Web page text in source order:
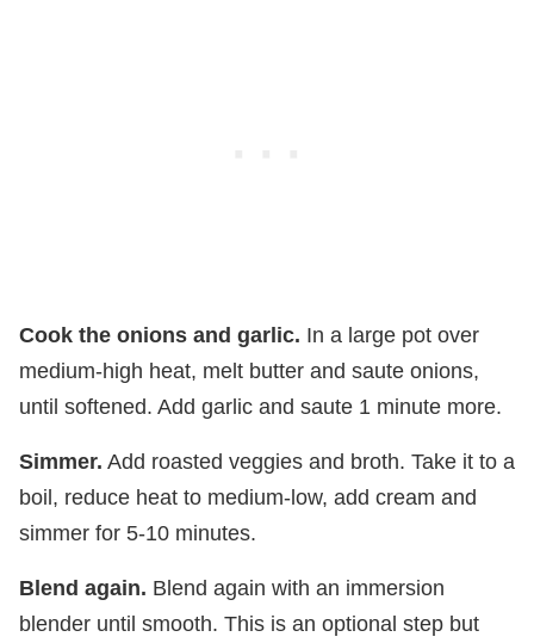
Cook the onions and garlic. In a large pot over
medium-high heat, melt butter and saute onions,
until softened. Add garlic and saute 1 minute more.
Simmer. Add roasted veggies and broth. Take it to a
boil, reduce heat to medium-low, add cream and
simmer for 5-10 minutes.
Blend again. Blend again with an immersion
blender until smooth. This is an optional step but